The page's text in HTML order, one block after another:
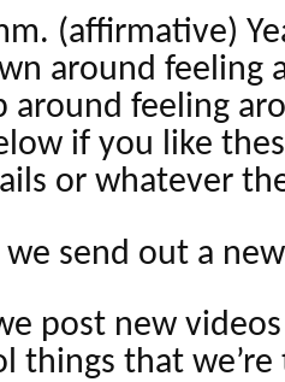
(affirmative)
around feeling
around feeling
if you like
or whatever
send out a
post new
things that